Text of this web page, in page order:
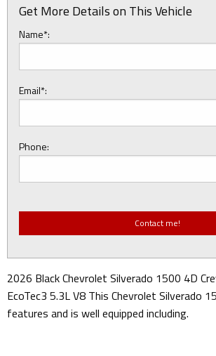
Get More Details on This Vehicle
Name*:
Email*:
Phone:
2026 Black Chevrolet Silverado 1500 4D
EcoTec3 5.3L V8 This Chevrolet Silverado
features and is well equipped including.